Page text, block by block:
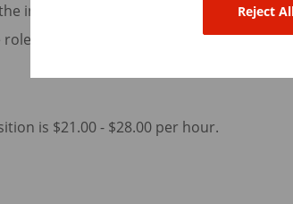
Reject
information contained in the provided
at Yelp.
is $21.00 - $28.00 per hour.